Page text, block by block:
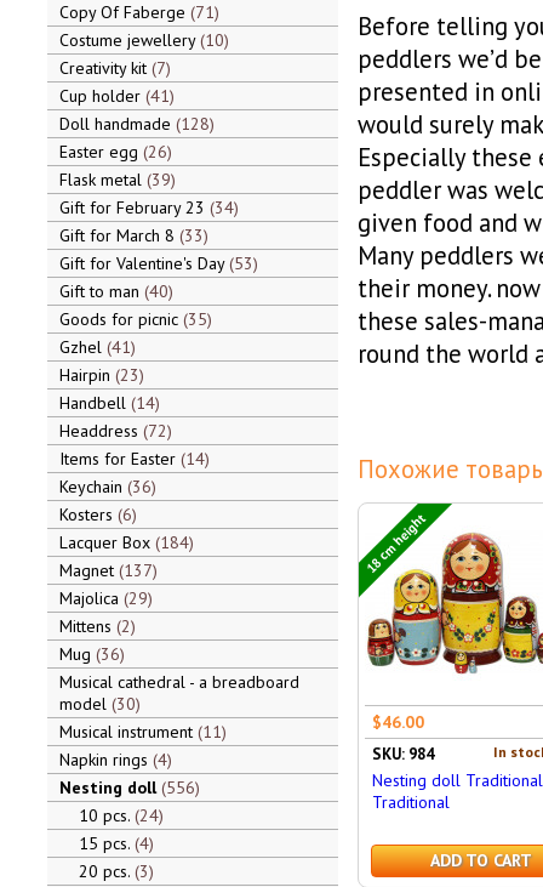
Copy Of Faberge 71
Costume jewellery 10
Creativity kit 7
Cup holder 41
Doll handmade 128
Easter egg 26
Flask metal 39
Gift for February 23 34
Gift for March 8 33
Gift for Valentine's Day 53
Gift to man 40
Goods for picnic 35
Gzhel 41
Hairpin 23
Handbell 14
Headdress 72
Items for Easter 14
Keychain 36
Kosters 6
Lacquer Box 184
Magnet 137
Majolica 29
Mittens 2
Mug 36
Musical cathedral - a breadboard
model 30
Musical instrument 11
Napkin rings 4
Nesting doll 556
10 pcs. 24
15 pcs. 4
20 pcs. 3
Before telling
peddlers we’d
presented in
would surely
Especially these
peddler was
given food and
Many peddlers
their money.
these sales-
round the world
Похожие
18 cm height
$46.00
In
SKU: 984
Nesting doll Traditional
Traditional
ADD TO CART